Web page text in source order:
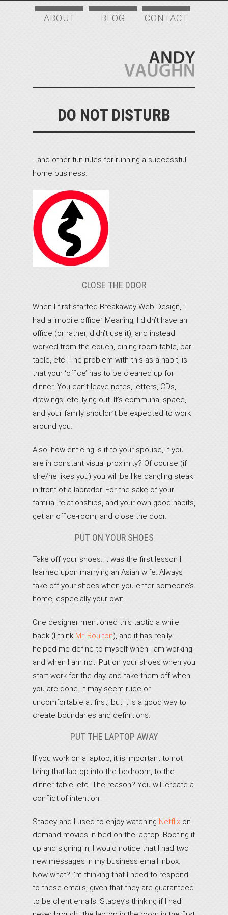
ABOUT BLOG CONTACT
DO NOT DISTURB
…and other fun rules for running a successful
home business.
CLOSE THE DOOR
When I first started Breakaway Web Design, I
had a ‘mobile office.’ Meaning, I didn’t have an
office (or rather, didn’t use it), and instead
worked from the couch, dining room table, bar-
table, etc. The problem with this as a habit, is
that your ‘office’ has to be cleaned up for
dinner. You can’t leave notes, letters, CDs,
drawings, etc. lying out. It’s communal space,
and your family shouldn’t be expected to work
around you.
Also, how enticing is it to your spouse, if you
are in constant visual proximity? Of course (if
she/he likes you) you will be like dangling steak
in front of a labrador. For the sake of your
familial relationships, and your own good habits,
get an office-room, and close the door.
PUT ON YOUR SHOES
Take off your shoes. It was the first lesson I
learned upon marrying an Asian wife. Always
take off your shoes when you enter someone’s
home, especially your own.
One designer mentioned this tactic a while
back (I think Mr. Boulton), and it has really
helped me define to myself when I am working
and when I am not. Put on your shoes when you
start work for the day, and take them off when
you are done. It may seem rude or
uncomfortable at first, but it is a good way to
create boundaries and definitions.
PUT THE LAPTOP AWAY
If you work on a laptop, it is important to not
bring that laptop into the bedroom, to the
dinner-table, etc. The reason? You will create a
conflict of intention.
Stacey and I used to enjoy watching Netflix on-
demand movies in bed on the laptop. Booting it
up and signing in, I would notice that I had two
new messages in my business email inbox.
Now what? I’m thinking that I need to respond
to these emails, given that they are guaranteed
to be client emails. Stacey’s thinking if I had